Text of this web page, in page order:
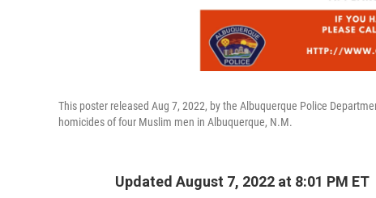
This poster released Aug 7, 2022, by the Albuquerque Police
homicides of four Muslim men in Albuquerque, N.M.
Updated August 7, 2022 at 8:01 PM ET